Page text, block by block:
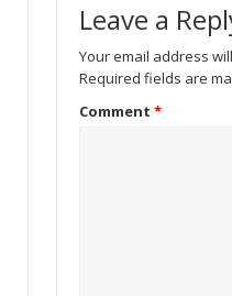
Leave a
Your email address
Required fields are
Comment *